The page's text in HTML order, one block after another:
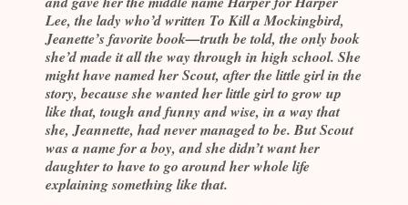
Lee, the lady who’d written To Kill a Mockingbird,
Jeanette’s favorite book—truth be told, the only book
she’d made it all the way through in high school. She
might have named her Scout, after the little girl in the
story, because she wanted her little girl to grow up
like that, tough and funny and wise, in a way that
she, Jeannette, had never managed to be. But Scout
was a name for a boy, and she didn’t want her
daughter to have to go around her whole life
explaining something like that.